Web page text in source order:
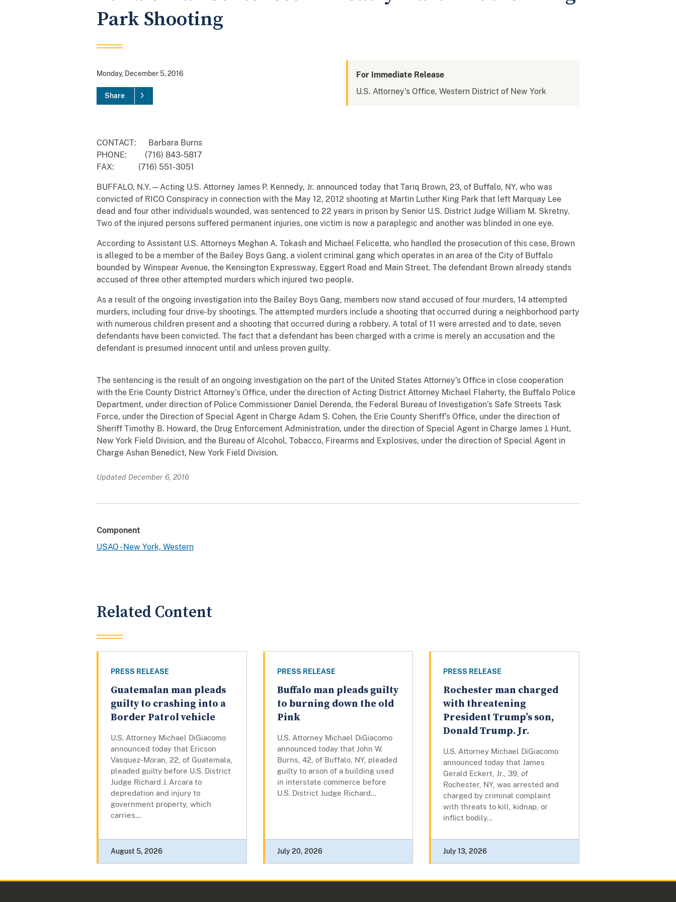
Park Shooting
Monday, December 5, 2016
Share
For Immediate Release
U.S. Attorney's Office, Western District of New York
CONTACT: Barbara Burns
PHONE: (716) 843-5817
FAX: (716) 551-3051
BUFFALO, N.Y.—Acting U.S. Attorney James P. Kennedy, Jr. announced today that Tariq Brown, 23, of Buffalo, NY, who was
convicted of RICO Conspiracy in connection with the May 12, 2012 shooting at Martin Luther King Park that left Marquay Lee
dead and four other individuals wounded, was sentenced to 22 years in prison by Senior U.S. District Judge William M. Skretny.
Two of the injured persons suffered permanent injuries, one victim is now a paraplegic and another was blinded in one eye.
According to Assistant U.S. Attorneys Meghan A. Tokash and Michael Felicetta, who handled the prosecution of this case, Brown
is alleged to be a member of the Bailey Boys Gang, a violent criminal gang which operates in an area of the City of Buffalo
bounded by Winspear Avenue, the Kensington Expressway, Eggert Road and Main Street. The defendant Brown already stands
accused of three other attempted murders which injured two people.
As a result of the ongoing investigation into the Bailey Boys Gang, members now stand accused of four murders, 14 attempted
murders, including four drive-by shootings. The attempted murders include a shooting that occurred during a neighborhood party
with numerous children present and a shooting that occurred during a robbery. A total of 11 were arrested and to date, seven
defendants have been convicted. The fact that a defendant has been charged with a crime is merely an accusation and the
defendant is presumed innocent until and unless proven guilty.
The sentencing is the result of an ongoing investigation on the part of the United States Attorney’s Office in close cooperation
with the Erie County District Attorney’s Office, under the direction of Acting District Attorney Michael Flaherty, the Buffalo Police
Department, under direction of Police Commissioner Daniel Derenda, the Federal Bureau of Investigation’s Safe Streets Task
Force, under the Direction of Special Agent in Charge Adam S. Cohen, the Erie County Sheriff’s Office, under the direction of
Sheriff Timothy B. Howard, the Drug Enforcement Administration, under the direction of Special Agent in Charge James J. Hunt,
New York Field Division, and the Bureau of Alcohol, Tobacco, Firearms and Explosives, under the direction of Special Agent in
Charge Ashan Benedict, New York Field Division.
Updated December 6, 2016
Component
USAO - New York, Western
Related Content
PRESS RELEASE
Guatemalan man pleads
guilty to crashing into a
Border Patrol vehicle
U.S. Attorney Michael DiGiacomo
announced today that Ericson
Vasquez-Moran, 22, of Guatemala,
pleaded guilty before U.S. District
Judge Richard J. Arcara to
depredation and injury to
government property, which
carries...
August 5, 2026
PRESS RELEASE
Buffalo man pleads guilty
to burning down the old
Pink
U.S. Attorney Michael DiGiacomo
announced today that John W.
Burns, 42, of Buffalo, NY, pleaded
guilty to arson of a building used
in interstate commerce before
U.S. District Judge Richard...
July 20, 2026
PRESS RELEASE
Rochester man charged
with threatening
President Trump’s son,
Donald Trump. Jr.
U.S. Attorney Michael DiGiacomo
announced today that James
Gerald Eckert, Jr., 39, of
Rochester, NY, was arrested and
charged by criminal complaint
with threats to kill, kidnap, or
inflict bodily...
July 13, 2026